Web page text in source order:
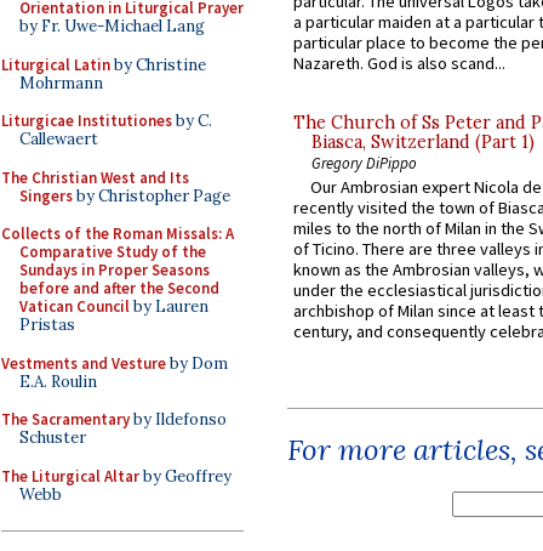
Orientation in Liturgical Prayer
by Fr. Uwe-Michael Lang
Liturgical Latinby Christine
Mohrmann
Liturgicae Institutionesby C.
Callewaert
The Christian West and Its
Singersby Christopher Page
Collects of the Roman Missals: A
Comparative Study of the
Sundays in Proper Seasons
before and after the Second
Vatican Councilby Lauren
Pristas
Vestments and Vestureby Dom
E.A. Roulin
The Sacramentaryby Ildefonso
Schuster
The Liturgical Altarby Geoffrey
Webb
a particular maiden at a particular
particular place to become the
Nazareth. God is also scand...
The Church of Ss Peter and
Biasca, Switzerland (Part 1)
Gregory DiPippo
Our Ambrosian expert Nicola
recently visited the town of
miles to the north of Milan in the
of Ticino. There are three valleys
known as the Ambrosian valleys,
under the ecclesiastical
archbishop of Milan since at least
century, and consequently
For more articles,